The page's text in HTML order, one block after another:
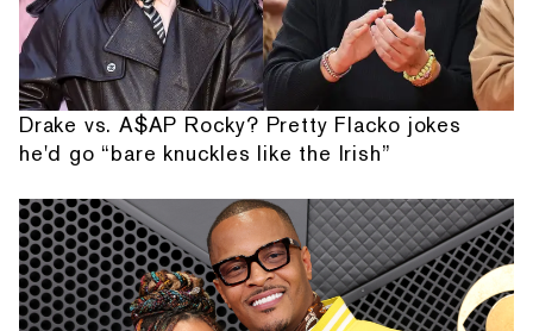
Drake vs. A$AP Rocky? Pretty Flacko jokes
he'd go “bare knuckles like the Irish”